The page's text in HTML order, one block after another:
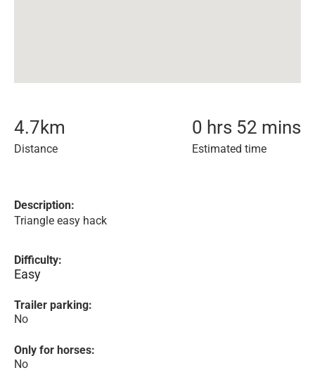
4.7km
Distance
0 hrs 52 mins
Estimated time
Description:
Triangle easy hack
Difficulty:
Easy
Trailer parking:
No
Only for horses:
No